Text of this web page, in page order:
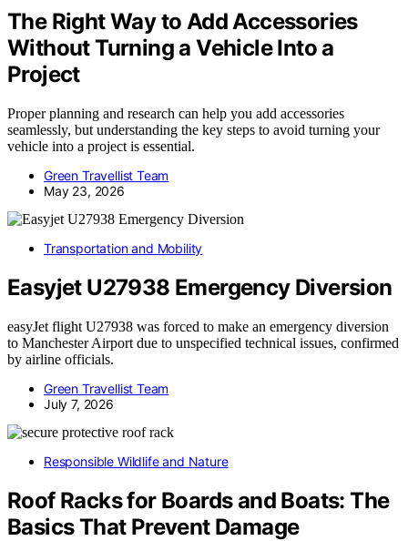
The Right Way to Add Accessories
Without Turning a Vehicle Into a
Project
Proper planning and research can help you add accessories
seamlessly, but understanding the key steps to avoid turning your
vehicle into a project is essential.
Green Travellist Team
May 23, 2026
Transportation and Mobility
Easyjet U27938 Emergency Diversion
easyJet flight U27938 was forced to make an emergency diversion
to Manchester Airport due to unspecified technical issues, confirmed
by airline officials.
Green Travellist Team
July 7, 2026
Responsible Wildlife and Nature
Roof Racks for Boards and Boats: The
Basics That Prevent Damage